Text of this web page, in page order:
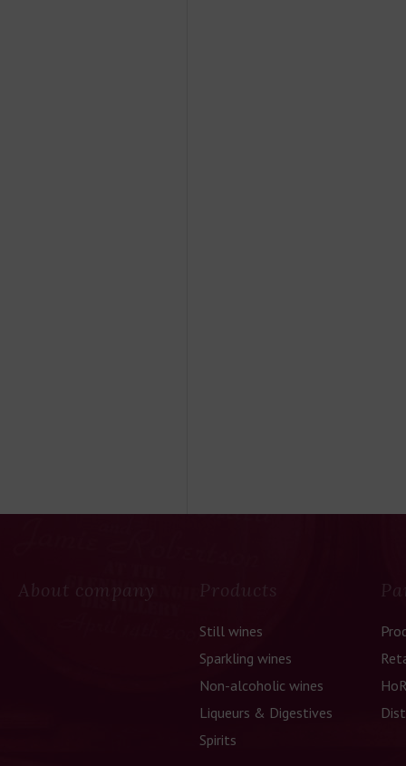
About company Products
Still wines
Sparkling wines
Non-alcoholic wines
Liqueurs & Digestives
Spirits